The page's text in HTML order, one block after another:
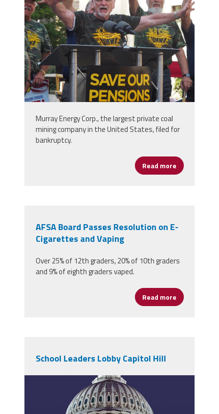
750x600.jpg
Murray Energy Corp., the largest private coal
mining company in the United States, filed for
bankruptcy.
Read more about Take
AFSA Board Passes Resolution on E-
Cigarettes and Vaping
Over 25% of 12th graders, 20% of 10th graders
and 9% of eighth graders vaped.
Read more about
School Leaders Lobby Capitol Hill
us_capitol_dome_jan_2006.jpg